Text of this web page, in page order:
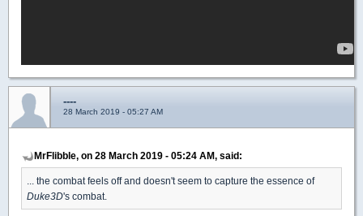
----
28 March 2019 - 05:27 AM
MrFlibble, on 28 March 2019 - 05:24 AM, said:
... the combat feels off and doesn't seem to capture the essence of
Duke3D's combat.